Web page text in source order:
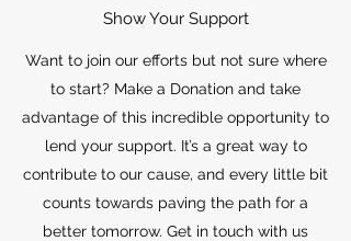
Show Your Support
Want to join our efforts but not sure where
to start? Make a Donation and take
advantage of this incredible opportunity to
lend your support. It’s a great way to
contribute to our cause, and every little bit
counts towards paving the path for a
better tomorrow. Get in touch with us